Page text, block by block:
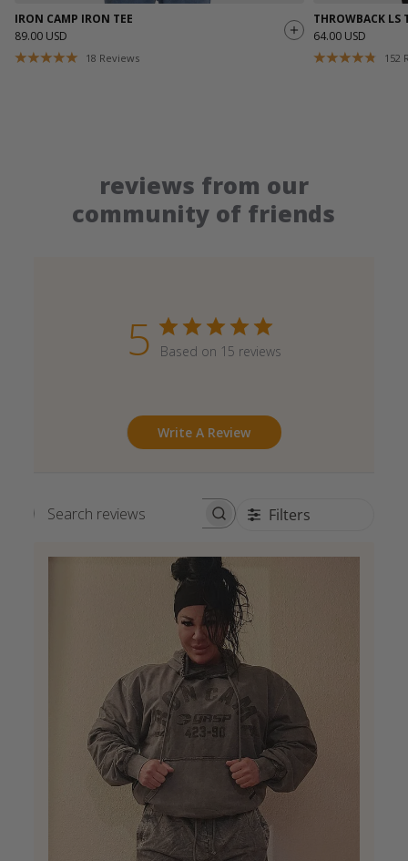
IRON CAMP IRON TEE
89.00 USD
18 Reviews
THROWBACK LS
64.00 USD
152
reviews from our
community of friends
5 Based on 15 reviews
Write A Review
Search reviews Filters